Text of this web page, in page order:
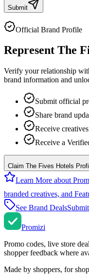
Submit
Official Brand Profile
Represent The
Verify your relationship
brand information and
Submit official
Share brand
Receive creatives
Receive a
Claim The Fives Hotels
Learn More about
branded creatives, and
See Brand Deals
Promizi
Promo codes, live store
shopper feedback where
Made by shoppers, for